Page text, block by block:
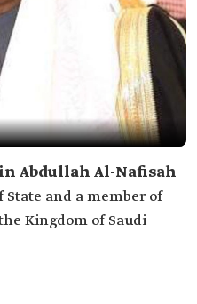
Al-Nafisah.
Abdullah Al-Nafisah
State and a member of
Kingdom of Saudi